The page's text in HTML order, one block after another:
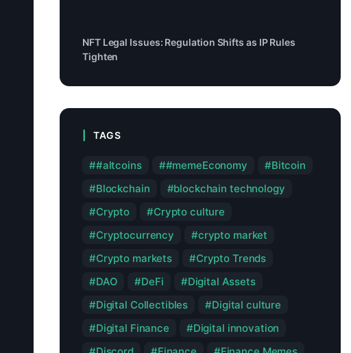
NFT Legal Issues: Regulation Shifts as IP Rules
Tighten
TAGS
#altcoins #memeEconomy
Bitcoin
Blockchain
blockchain technology
Crypto
Crypto culture
Cryptocurrency
crypto market
Crypto markets
Crypto Trends
DAO
DeFi
Digital Assets
Digital Collectibles
Digital culture
Digital Finance
Digital innovation